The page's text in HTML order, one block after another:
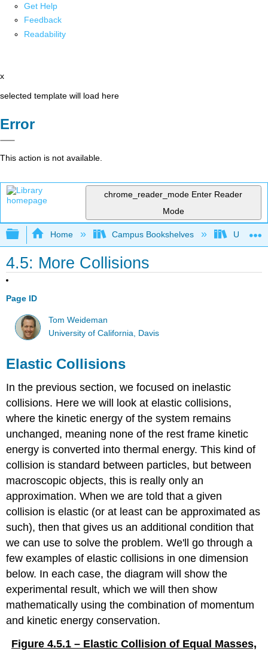
Get Help
Feedback
Readability
x
selected template will load here
Error
This action is not available.
chrome_reader_mode Enter Reader
Mode
Expand/collapse global hierarchy
Home Campus Bookshelves
4.5: More Collisions
Page ID
Tom Weideman
University of California, Davis
Elastic Collisions
In the previous section, we focused on inelastic
collisions. Here we will look at elastic collisions,
where the kinetic energy of the system remains
unchanged, meaning none of the rest frame kinetic
energy is converted into thermal energy. This kind of
collision is standard between particles, but between
macroscopic objects, this is really only an
approximation. When we are told that a given
collision is elastic (or at least can be approximated as
such), then that gives us an additional condition that
we can use to solve the problem. We'll go through a
few examples of elastic collisions in one dimension
below. In each case, the diagram will show the
experimental result, which we will then show
mathematically using the combination of momentum
and kinetic energy conservation.
Figure 4.5.1 – Elastic Collision of Equal Masses,